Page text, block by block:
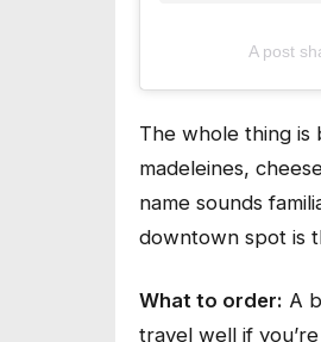
A post
The whole thing is
madeleines,
name sounds
downtown spot is
What to order: A
travel well if